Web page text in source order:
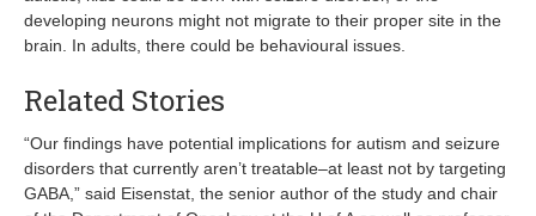
developing neurons might not migrate to their proper site in the
brain. In adults, there could be behavioural issues.
Related Stories
“Our findings have potential implications for autism and seizure
disorders that currently aren’t treatable–at least not by targeting
GABA,” said Eisenstat, the senior author of the study and chair